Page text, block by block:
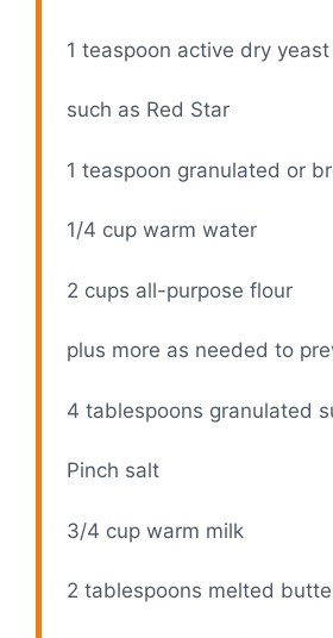
1 teaspoon active dry yeast
such as Red Star
1 teaspoon granulated or
1/4 cup warm water
2 cups all-purpose flour
plus more as needed to
4 tablespoons granulated
Pinch salt
3/4 cup warm milk
2 tablespoons melted